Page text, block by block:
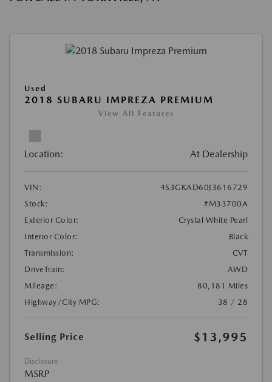
Used
2018 SUBARU IMPREZA PREMIUM
View All Features
Location: At Dealership
VIN:
4S3GKAD60J3616729
Stock:
#M33700A
Exterior Color:
Crystal White Pearl
Interior Color:
Black
Transmission:
CVT
DriveTrain:
AWD
Mileage:
80,181 Miles
Highway/City MPG:
38 / 28
Selling Price $13,995
Disclosure
MSRP